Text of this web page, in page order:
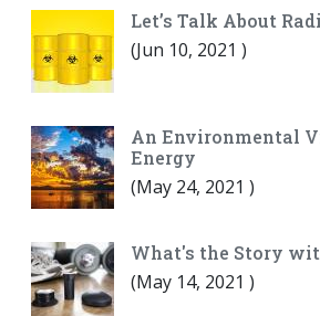
Let’s Talk About
(Jun 10, 2021 )
An Environmental
Energy
(May 24, 2021 )
What's the Story
(May 14, 2021 )